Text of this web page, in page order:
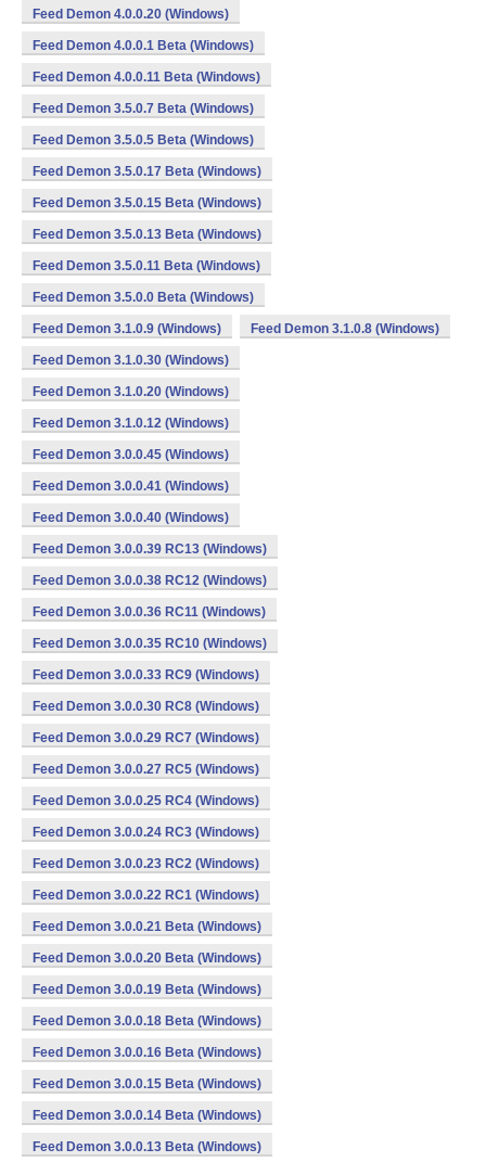
Feed Demon 4.0.0.20 (Windows)
Feed Demon 4.0.0.1 Beta (Windows)
Feed Demon 4.0.0.11 Beta (Windows)
Feed Demon 3.5.0.7 Beta (Windows)
Feed Demon 3.5.0.5 Beta (Windows)
Feed Demon 3.5.0.17 Beta (Windows)
Feed Demon 3.5.0.15 Beta (Windows)
Feed Demon 3.5.0.13 Beta (Windows)
Feed Demon 3.5.0.11 Beta (Windows)
Feed Demon 3.5.0.0 Beta (Windows)
Feed Demon 3.1.0.9 (Windows) Feed Demon 3.1.0.8 (Windows)
Feed Demon 3.1.0.30 (Windows)
Feed Demon 3.1.0.20 (Windows)
Feed Demon 3.1.0.12 (Windows)
Feed Demon 3.0.0.45 (Windows)
Feed Demon 3.0.0.41 (Windows)
Feed Demon 3.0.0.40 (Windows)
Feed Demon 3.0.0.39 RC13 (Windows)
Feed Demon 3.0.0.38 RC12 (Windows)
Feed Demon 3.0.0.36 RC11 (Windows)
Feed Demon 3.0.0.35 RC10 (Windows)
Feed Demon 3.0.0.33 RC9 (Windows)
Feed Demon 3.0.0.30 RC8 (Windows)
Feed Demon 3.0.0.29 RC7 (Windows)
Feed Demon 3.0.0.27 RC5 (Windows)
Feed Demon 3.0.0.25 RC4 (Windows)
Feed Demon 3.0.0.24 RC3 (Windows)
Feed Demon 3.0.0.23 RC2 (Windows)
Feed Demon 3.0.0.22 RC1 (Windows)
Feed Demon 3.0.0.21 Beta (Windows)
Feed Demon 3.0.0.20 Beta (Windows)
Feed Demon 3.0.0.19 Beta (Windows)
Feed Demon 3.0.0.18 Beta (Windows)
Feed Demon 3.0.0.16 Beta (Windows)
Feed Demon 3.0.0.15 Beta (Windows)
Feed Demon 3.0.0.14 Beta (Windows)
Feed Demon 3.0.0.13 Beta (Windows)